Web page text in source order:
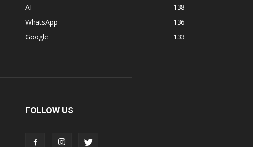
AI
138
WhatsApp
136
Google
133
FOLLOW US